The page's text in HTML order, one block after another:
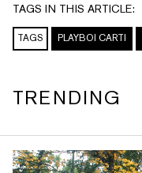
TAGS IN THIS ARTICLE:
TAGS PLAYBOI CARTI
TRENDING